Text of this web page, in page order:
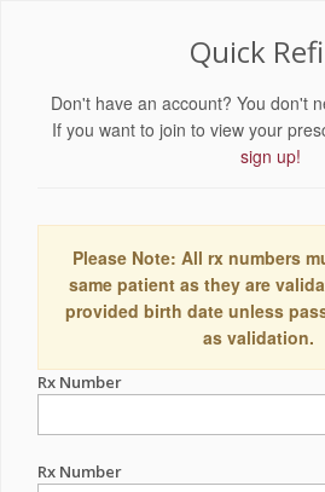
Quick
Don't have an account? You don't
If you want to join to view your
sign up!
Please Note: All rx numbers
same patient as they are
provided birth date unless
as validation.
Rx Number
Rx Number